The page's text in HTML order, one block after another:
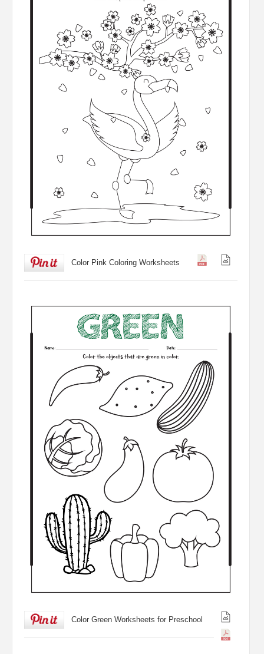
Color Pink Coloring Worksheets
Color Green Worksheets for Preschool